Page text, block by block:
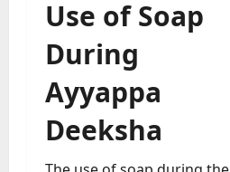
Use of Soap
During
Ayyappa
Deeksha